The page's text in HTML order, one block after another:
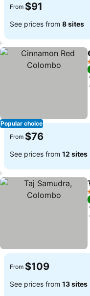
From $91
See prices from 8 sites
Popular choice
From $76
See prices from 12 sites
From $109
See prices from 13 sites